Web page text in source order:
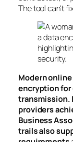
The tool can't
Modern
encryption for
transmission.
providers
Business
trails also